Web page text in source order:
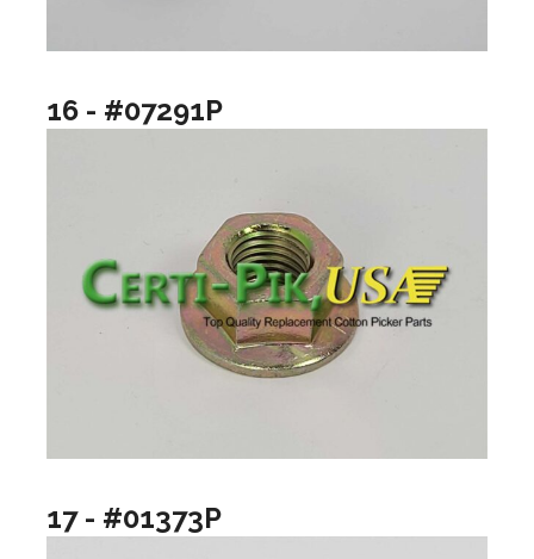
16 - #07291P
17 - #01373P